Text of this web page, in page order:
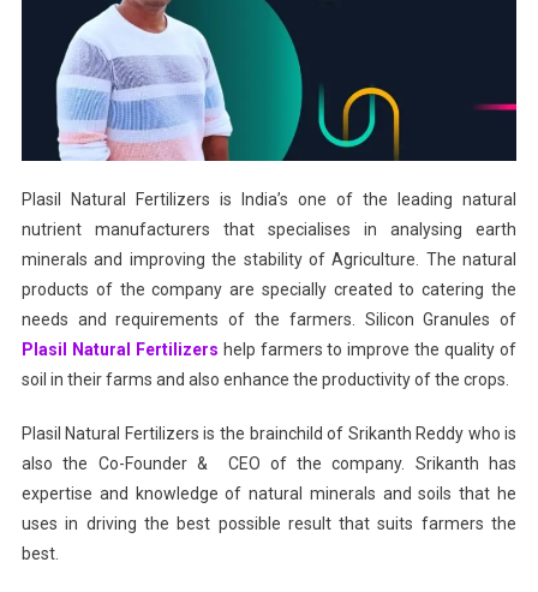
Plasil Natural Fertilizers is India’s one of the leading natural
nutrient manufacturers that specialises in analysing earth
minerals and improving the stability of Agriculture. The natural
products of the company are specially created to catering the
needs and requirements of the farmers. Silicon Granules of
Plasil Natural Fertilizers help farmers to improve the quality of
soil in their farms and also enhance the productivity of the crops.
Plasil Natural Fertilizers is the brainchild of Srikanth Reddy who is
also the Co-Founder & CEO of the company. Srikanth has
expertise and knowledge of natural minerals and soils that he
uses in driving the best possible result that suits farmers the
best.